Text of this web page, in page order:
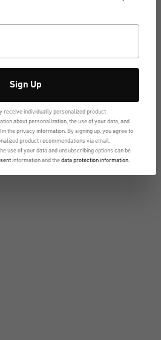
Sign Up
receive individually personalized product
about personalization, the use of your data, and
the privacy information. By signing up, you agree to
product recommendations via email.
use of your data and unsubscribing options can be
information and the data protection information